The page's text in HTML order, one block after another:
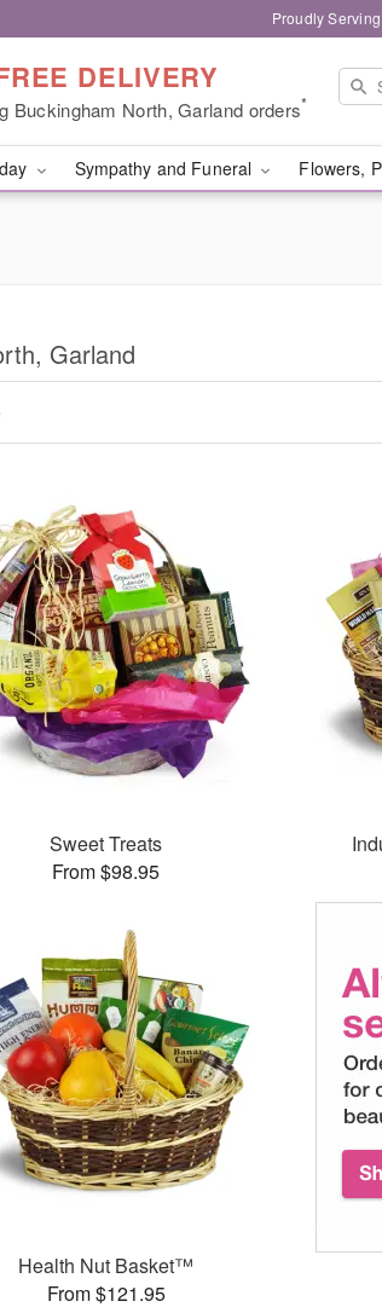
Proudly
DELIVERY
Buckingham North, Garland orders*
Sympathy and Funeral Flowers,
Garland
Sweet Treats
From $98.95
Health Nut Basket™
From $121.95